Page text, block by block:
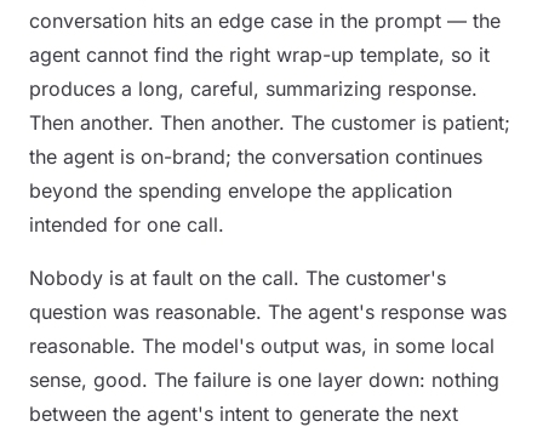
conversation hits an edge case in the prompt — the
agent cannot find the right wrap-up template, so it
produces a long, careful, summarizing response.
Then another. Then another. The customer is patient;
the agent is on-brand; the conversation continues
beyond the spending envelope the application
intended for one call.
Nobody is at fault on the call. The customer's
question was reasonable. The agent's response was
reasonable. The model's output was, in some local
sense, good. The failure is one layer down: nothing
between the agent's intent to generate the next